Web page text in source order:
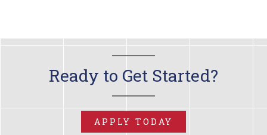
Ready to Get Started?
APPLY TODAY